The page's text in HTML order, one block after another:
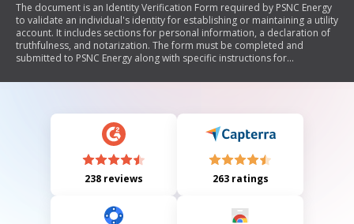
The document is an Identity Verification Form required by PSNC Energy
to validate an individual's identity for establishing or maintaining a utility
account. It includes sections for personal information, a declaration of
truthfulness, and notarization. The form must be completed and
submitted to PSNC Energy along with specific instructions for
238 reviews 263 ratings